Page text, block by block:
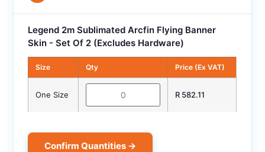
Legend 2m Sublimated Arcfin Flying Banner
Skin - Set Of 2 (Excludes Hardware)
Size Qty Price (Ex VAT)
One Size R 582.11
Confirm Quantities →